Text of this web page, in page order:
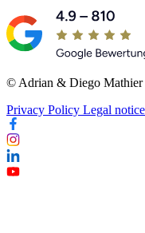
© Adrian & Diego Mathier
Privacy Policy Legal notice